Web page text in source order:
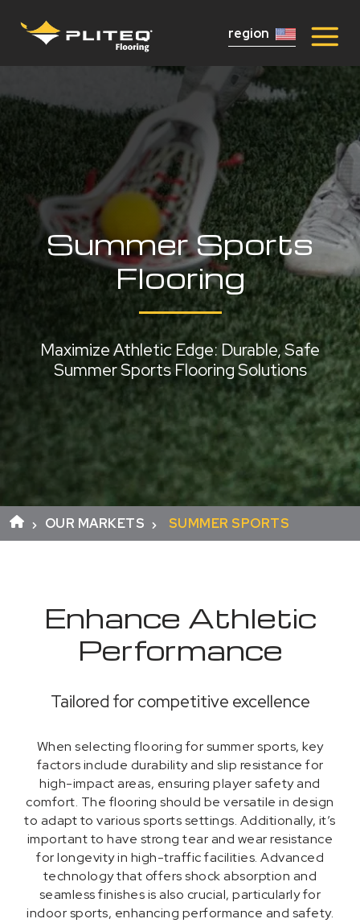
region
Summer Sports
Flooring
Maximize Athletic Edge: Durable, Safe
Summer Sports Flooring Solutions
OUR MARKETS SUMMER SPORTS
Enhance Athletic
Performance
Tailored for competitive excellence
When selecting flooring for summer sports, key
factors include durability and slip resistance for
high-impact areas, ensuring player safety and
comfort. The flooring should be versatile in design
to adapt to various sports settings. Additionally, it’s
important to have strong tear and wear resistance
for longevity in high-traffic facilities. Advanced
technology that offers shock absorption and
seamless finishes is also crucial, particularly for
indoor sports, enhancing performance and safety.